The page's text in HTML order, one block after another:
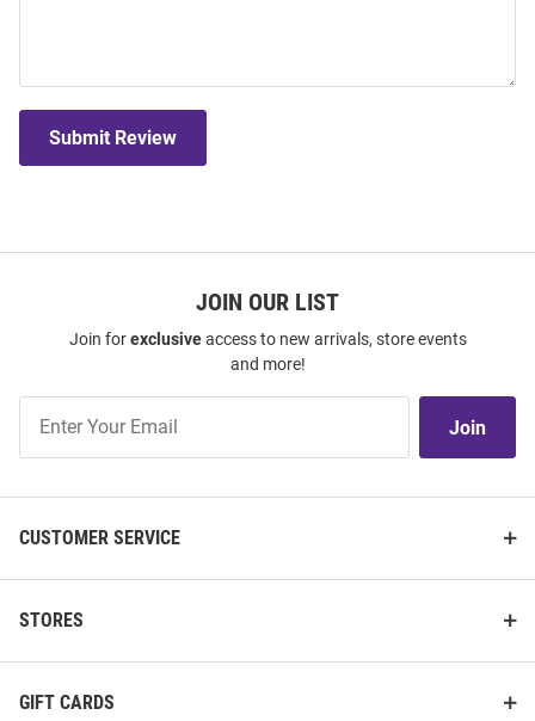
Submit Review
JOIN OUR LIST
Join forexclusiveaccess to new arrivals, store events
and more!
Our
Join
CUSTOMER SERVICE
STORES
GIFT CARDS